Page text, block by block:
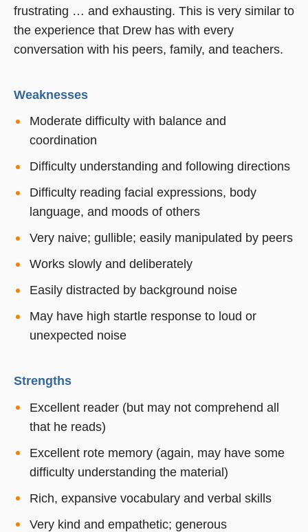
frustrating … and exhausting. This is very similar to
the experience that Drew has with every
conversation with his peers, family, and teachers.
Weaknesses
Moderate difficulty with balance and
coordination
Difficulty understanding and following directions
Difficulty reading facial expressions, body
language, and moods of others
Very naive; gullible; easily manipulated by peers
Works slowly and deliberately
Easily distracted by background noise
May have high startle response to loud or
unexpected noise
Strengths
Excellent reader (but may not comprehend all
that he reads)
Excellent rote memory (again, may have some
difficulty understanding the material)
Rich, expansive vocabulary and verbal skills
Very kind and empathetic; generous